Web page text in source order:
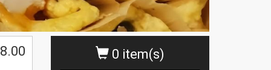
0 item(s)
8.00